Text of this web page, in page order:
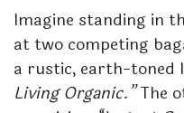
Imagine standing in
at two competing
a rustic, earth-toned
Living Organic.”The